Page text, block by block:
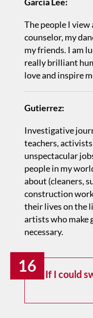
The people I view
counselor, my
my friends. I am
really brilliant
love and inspire
Gutierrez:
Investigative
teachers,
unspectacular
people in my
about (cleaners,
construction
their lives on the
artists who make
necessary.
16
If I could